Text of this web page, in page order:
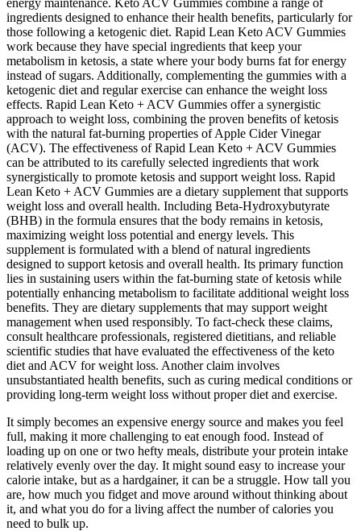
ingredients designed to enhance their health benefits, particularly for
those following a ketogenic diet. Rapid Lean Keto ACV Gummies
work because they have special ingredients that keep your
metabolism in ketosis, a state where your body burns fat for energy
instead of sugars. Additionally, complementing the gummies with a
ketogenic diet and regular exercise can enhance the weight loss
effects. Rapid Lean Keto + ACV Gummies offer a synergistic
approach to weight loss, combining the proven benefits of ketosis
with the natural fat-burning properties of Apple Cider Vinegar
(ACV). The effectiveness of Rapid Lean Keto + ACV Gummies
can be attributed to its carefully selected ingredients that work
synergistically to promote ketosis and support weight loss. Rapid
Lean Keto + ACV Gummies are a dietary supplement that supports
weight loss and overall health. Including Beta-Hydroxybutyrate
(BHB) in the formula ensures that the body remains in ketosis,
maximizing weight loss potential and energy levels. This
supplement is formulated with a blend of natural ingredients
designed to support ketosis and overall health. Its primary function
lies in sustaining users within the fat-burning state of ketosis while
potentially enhancing metabolism to facilitate additional weight loss
benefits. They are dietary supplements that may support weight
management when used responsibly. To fact-check these claims,
consult healthcare professionals, registered dietitians, and reliable
scientific studies that have evaluated the effectiveness of the keto
diet and ACV for weight loss. Another claim involves
unsubstantiated health benefits, such as curing medical conditions or
providing long-term weight loss without proper diet and exercise.
It simply becomes an expensive energy source and makes you feel
full, making it more challenging to eat enough food. Instead of
loading up on one or two hefty meals, distribute your protein intake
relatively evenly over the day. It might sound easy to increase your
calorie intake, but as a hardgainer, it can be a struggle. How tall you
are, how much you fidget and move around without thinking about
it, and what you do for a living affect the number of calories you
need to bulk up.